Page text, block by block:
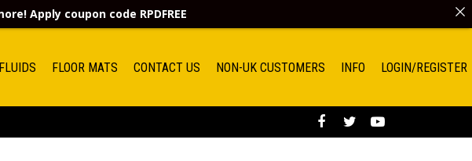
FLOOR MATS CONTACT US NON-UK CUSTOMERS INFO LOGIN/REGISTER
Apply coupon code RPDFREE